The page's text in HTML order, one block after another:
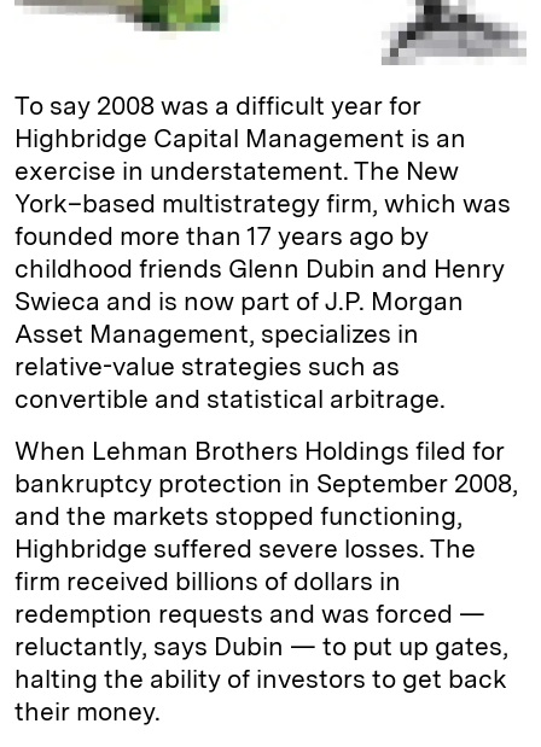
To say 2008 was a difficult year for
Highbridge Capital Management is an
exercise in understatement. The New
York–based multistrategy firm, which was
founded more than 17 years ago by
childhood friends Glenn Dubin and Henry
Swieca and is now part of J.P. Morgan
Asset Management, specializes in
relative-­value strategies such as
convertible and statistical arbitrage.
When Lehman Brothers Holdings filed for
bankruptcy protection in September 2008,
and the markets stopped functioning,
Highbridge suffered severe losses. The
firm received billions of dollars in
redemption requests and was forced —
reluctantly, says Dubin — to put up gates,
halting the ability of investors to get back
their money.